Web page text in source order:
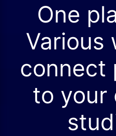
One
Various
connect
to your